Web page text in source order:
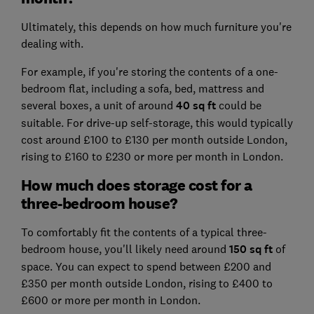
Ultimately, this depends on how much furniture you're
dealing with.
For example, if you're storing the contents of a one-
bedroom flat, including a sofa, bed, mattress and
several boxes, a unit of around 40 sq ftcould be
suitable. For drive-up self-storage, this would typically
cost around £100 to £130 per month outside London,
rising to £160 to £230 or more per month in London.
How much does storage cost for a
three-bedroom house?
To comfortably fit the contents of a typical three-
bedroom house, you'll likely need around 150 sq ftof
space. You can expect to spend between £200 and
£350 per month outside London, rising to £400 to
£600 or more per month in London.